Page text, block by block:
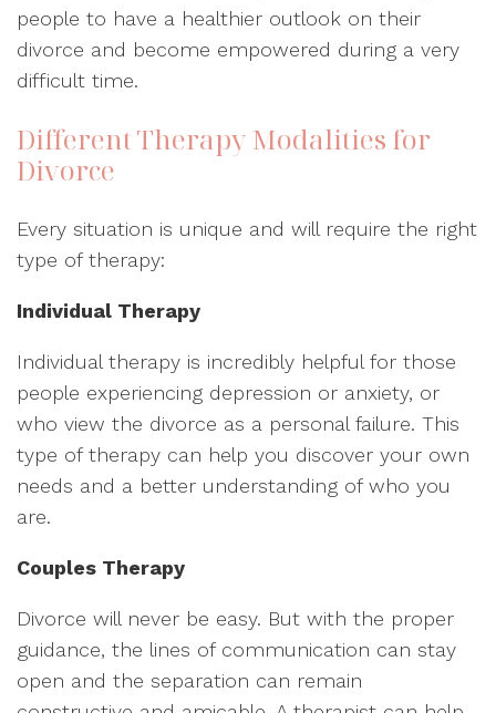
people to have a healthier outlook on their
divorce and become empowered during a very
difficult time.
Different Therapy Modalities for
Divorce
Every situation is unique and will require the right
type of therapy:
Individual Therapy
Individual therapy is incredibly helpful for those
people experiencing depression or anxiety, or
who view the divorce as a personal failure. This
type of therapy can help you discover your own
needs and a better understanding of who you
are.
Couples Therapy
Divorce will never be easy. But with the proper
guidance, the lines of communication can stay
open and the separation can remain